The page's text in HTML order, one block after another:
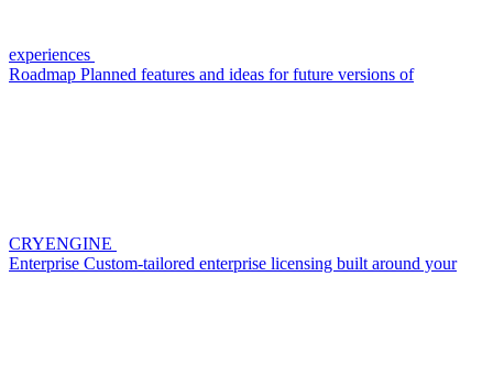
experiences
Roadmap Planned features and ideas for future versions of
CRYENGINE
Enterprise Custom-tailored enterprise licensing built around your